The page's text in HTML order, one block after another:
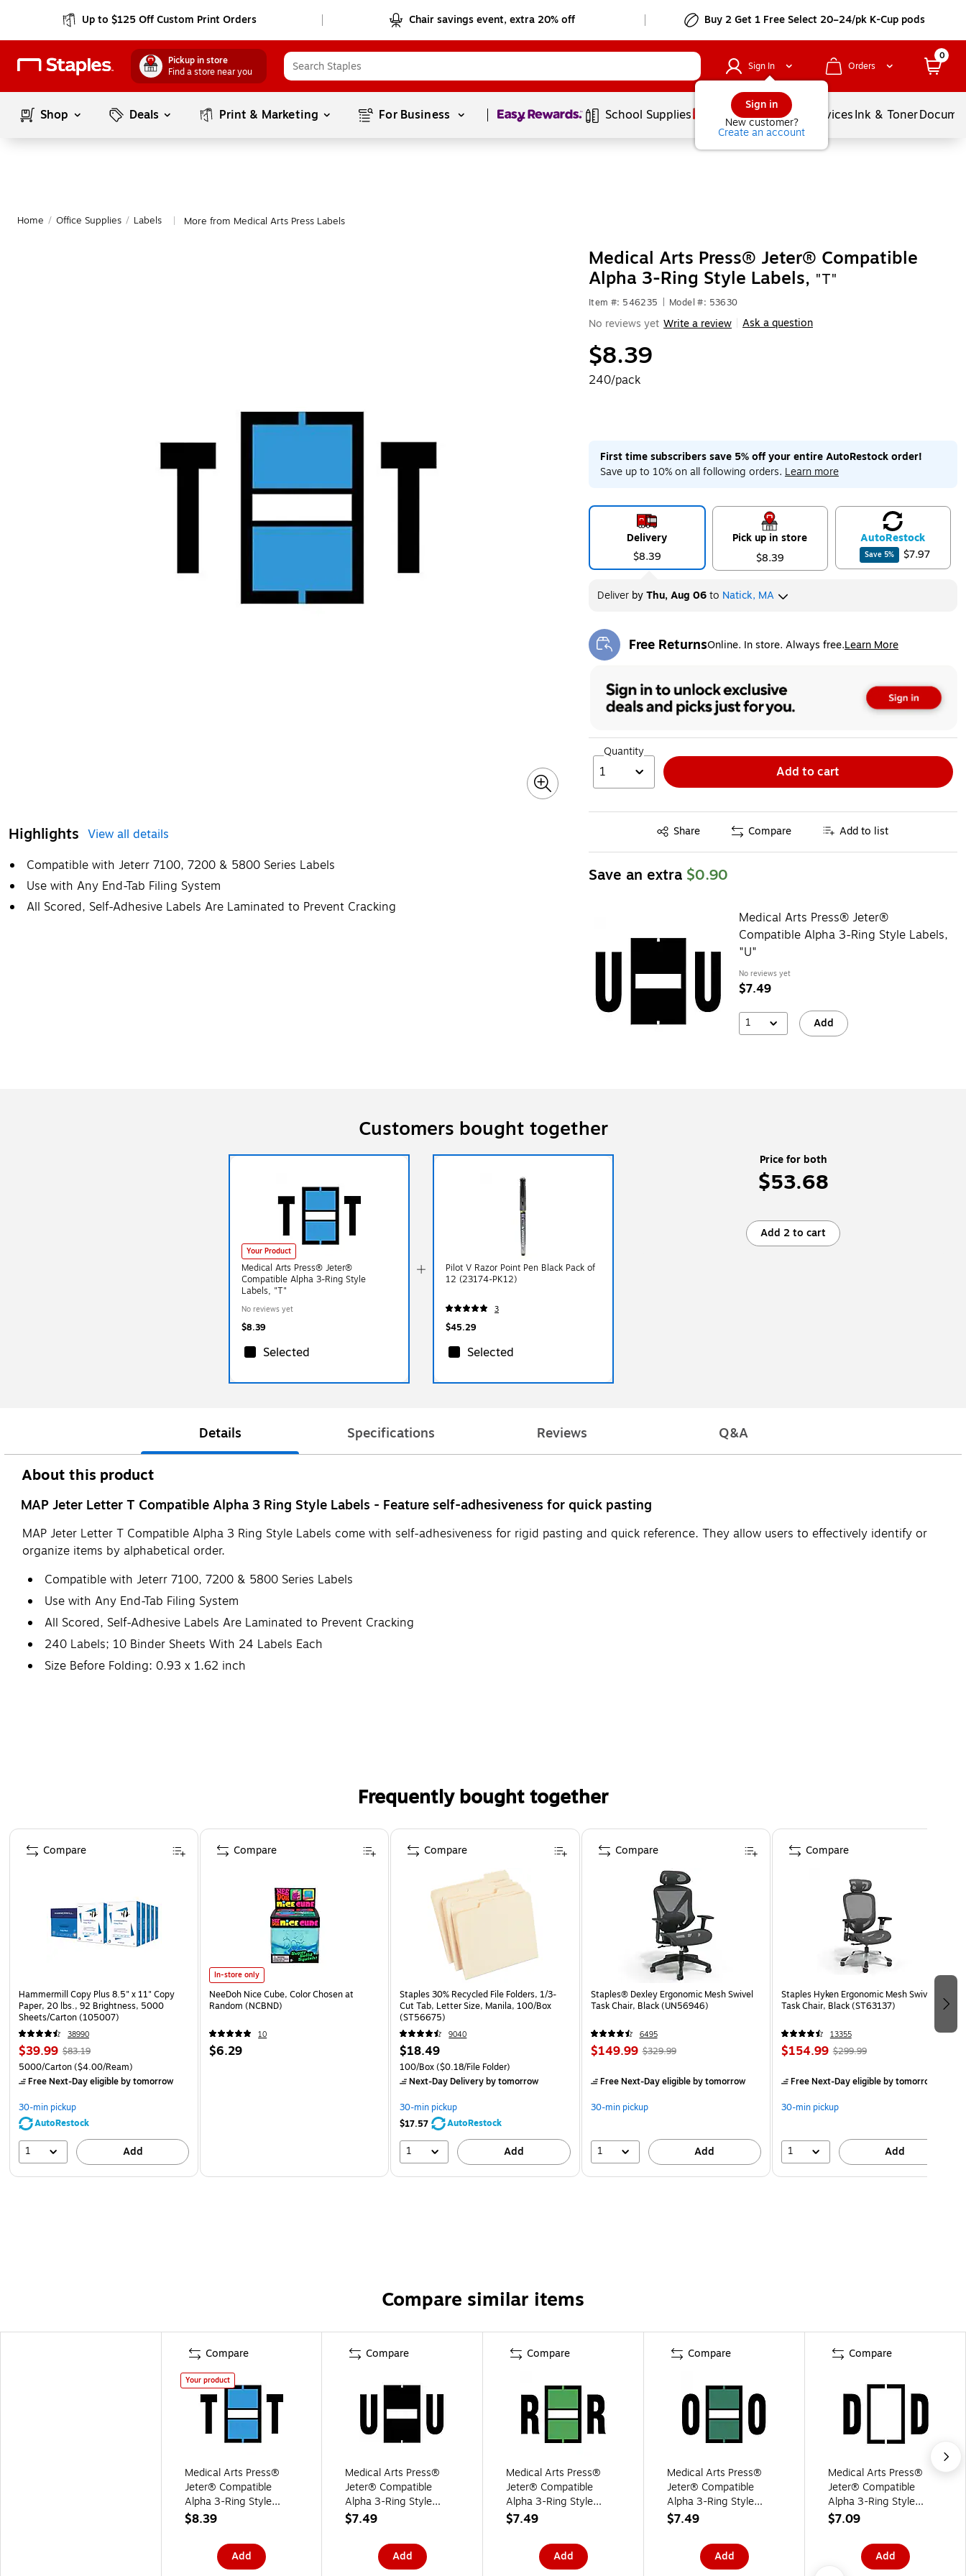
Up to $125 Off Custom Print Orders Chair savings event, extra 20% off Buy 2 Get 1 Free Select 20–24/pk K-Cup pods
Pickup in store
Find a store near you
Sign In
Sign in
New customer?
Create an account
Orders
0
Shop Deals Print & Marketing For Business Page1of1 School Supplies Balloons ServicesInk & Toner
Home / Office Supplies / Labels More from Medical Arts Press Labels
Highlights View all details
Compatible with Jeterr 7100, 7200 & 5800 Series Labels
Use with Any End-Tab Filing System
All Scored, Self-Adhesive Labels Are Laminated to Prevent Cracking
Medical Arts Press® Jeter® Compatible
Alpha 3-Ring Style Labels, "T"
Item #: 546235 Model #: 53630
No reviews yet Write a review Ask a question
$8.39
240/pack
First time subscribers save 5% off your entire AutoRestock order!
Save up to 10% on all following orders. Learn more
Delivery
$8.39
Pick up in store
$8.39
AutoRestock
Save 5% $7.97
DeliverbyThu, Aug 06to Natick, MA
Free ReturnsOnline. In store. Always free.Learn More
Exited tooltip
Quantity
1 Add to cart
Share
Exited tooltip Compare Add to list
Save an extra $0.90
Medical Arts Press® Jeter®
Compatible Alpha 3-Ring Style Labels,
"U"
No reviews yet
$7.49
1 Add
Customers bought together
Your Product
Medical Arts Press® Jeter®
Compatible Alpha 3-Ring Style
Labels, "T"
No reviews yet
$8.39
Selected
Pilot V Razor Point Pen Black Pack of
12 (23174-PK12)
3
$45.29
Selected
Price for both
$53.68
Add 2 to cart
Details Specifications Reviews Q&A
About this product
MAP Jeter Letter T Compatible Alpha 3 Ring Style Labels - Feature self-adhesiveness for quick pasting
MAP Jeter Letter T Compatible Alpha 3 Ring Style Labels come with self-adhesiveness for rigid pasting and quick reference. They allow users to effectively identify or
organize items by alphabetical order.
Compatible with Jeterr 7100, 7200 & 5800 Series Labels
Use with Any End-Tab Filing System
All Scored, Self-Adhesive Labels Are Laminated to Prevent Cracking
240 Labels; 10 Binder Sheets With 24 Labels Each
Size Before Folding: 0.93 x 1.62 inch
Frequently bought together
Page 1 of 4
Hammermill Copy Plus 8.5" x 11" Copy
Paper, 20 lbs., 92 Brightness, 5000
Sheets/Carton (105007)
38990
$39.99 $83.19
5000/Carton($4.00/Ream)
Free Next-Day eligibleby tomorrow
30-min pickup
AutoRestock
1 Add
Compare
In-store only
NeeDoh Nice Cube, Color Chosen at
Random (NCBND)
10
$6.29
Compare
Staples 30% Recycled File Folders, 1/3-
Cut Tab, Letter Size, Manila, 100/Box
(ST56675)
9040
$18.49
100/Box($0.18/File Folder)
Next-Day Deliveryby tomorrow
30-min pickup
$17.57
AutoRestock
1 Add
Compare
Staples® Dexley Ergonomic Mesh Swivel
Task Chair, Black (UN56946)
6495
$149.99 $329.99
Free Next-Day eligibleby tomorrow
30-min pickup
1 Add
Compare
Staples Hyken Ergonomic Mesh Swivel
Task Chair, Black (ST63137)
13355
$154.99 $299.99
Free Next-Day eligibleby tomorrow
30-min pickup
1 Add
Compare
Compare similar items
Compare
Your product
Medical Arts Press®
Jeter® Compatible
Alpha 3-Ring Style
Labels, "T"
$8.39
Add
Compare
Medical Arts Press®
Jeter® Compatible
Alpha 3-Ring Style
Labels, "U"
$7.49
Add
Compare
Medical Arts Press®
Jeter® Compatible
Alpha 3-Ring Style
Labels, "R"
$7.49
Add
Compare
Medical Arts Press®
Jeter® Compatible
Alpha 3-Ring Style
Labels, "O"
$7.49
Add
Compare
Medical Arts Press®
Jeter® Compatible
Alpha 3-Ring Style
Labels, "D"
$7.09
Add